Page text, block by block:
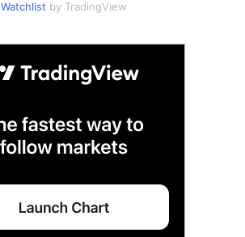
Watchlist by TradingView